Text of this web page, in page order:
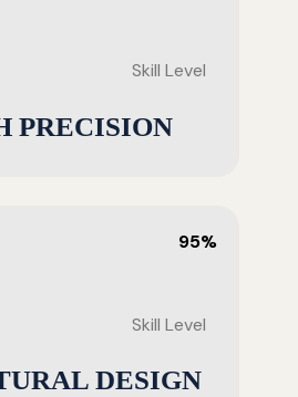
Skill Level
PRECISION
95%
Skill Level
DESIGN